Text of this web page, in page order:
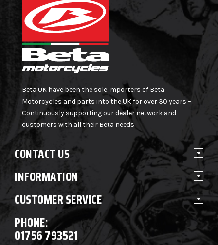
Beta UK have been the sole importers of Beta
Motorcycles and parts into the UK for over 30 years –
Continuously supporting our dealer network and
customers with all their Beta needs.
CONTACT US
INFORMATION
CUSTOMER SERVICE
PHONE:
01756 793521